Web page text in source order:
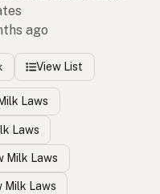
ago
View List
Laws
Laws
Milk Laws
Milk Laws